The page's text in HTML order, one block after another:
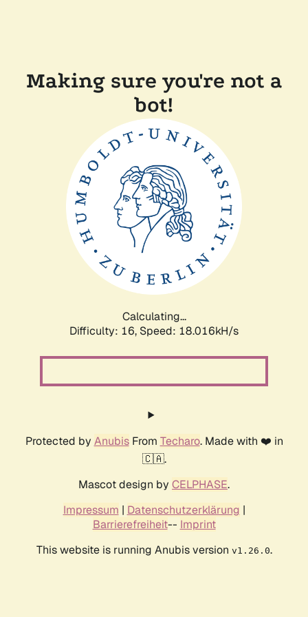
Making sure you're not a
bot!
Calculating...
Difficulty: 16, Speed: 18.016kH/s
Protected by AnubisFrom Techaro. Made with ❤️ in
🇨🇦.
Mascot design by CELPHASE.
Impressum | Datenschutzerklärung |
Barrierefreiheit-- Imprint
This website is running Anubis version v1.26.0.